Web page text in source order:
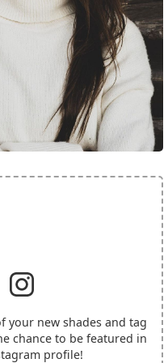
your new shades and tag
chance to be featured in
profile!